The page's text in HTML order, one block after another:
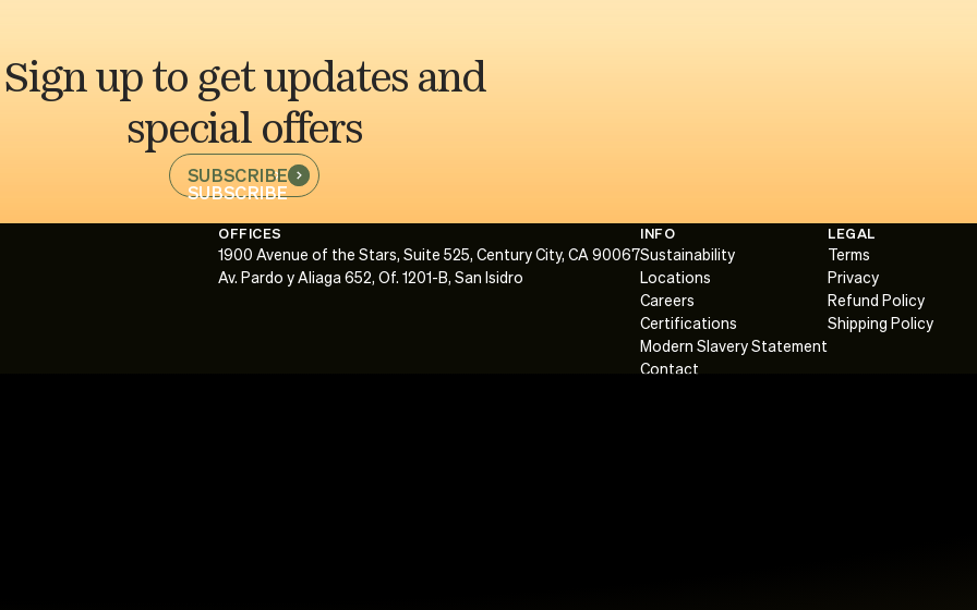
Sign up to get updates and
special offers
SUBSCRIBE
SUBSCRIBE
OFFICES
1900 Avenue of the Stars, Suite 525, Century City, CA 90067
Av. Pardo y Aliaga 652, Of. 1201-B, San Isidro
INFO
Sustainability
Locations
Careers
Certifications
Modern Slavery Statement
Contact
LEGAL
Terms
Privacy
Refund Policy
Shipping Policy